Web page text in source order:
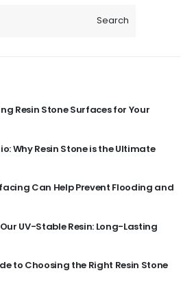
Search
Resin Stone Surfaces for Your
Why Resin Stone is the Ultimate
Can Help Prevent Flooding and
UV-Stable Resin: Long-Lasting
to Choosing the Right Resin Stone